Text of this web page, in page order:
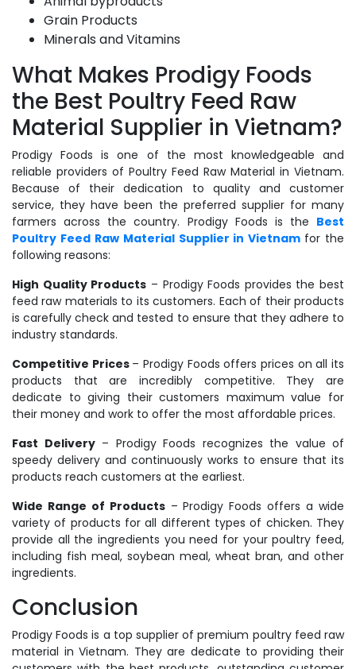
Grain Products
Minerals and Vitamins
What Makes Prodigy Foods
the Best Poultry Feed Raw
Material Supplier in Vietnam?
Prodigy Foods is one of the most knowledgeable and
reliable providers of Poultry Feed Raw Material in Vietnam.
Because of their dedication to quality and customer
service, they have been the preferred supplier for many
farmers across the country. Prodigy Foods is the Best
Poultry Feed Raw Material Supplier in Vietnam for the
following reasons:
High Quality Products – Prodigy Foods provides the best
feed raw materials to its customers. Each of their products
is carefully check and tested to ensure that they adhere to
industry standards.
Competitive Prices – Prodigy Foods offers prices on all its
products that are incredibly competitive. They are
dedicate to giving their customers maximum value for
their money and work to offer the most affordable prices.
Fast Delivery– Prodigy Foods recognizes the value of
speedy delivery and continuously works to ensure that its
products reach customers at the earliest.
Wide Range of Products– Prodigy Foods offers a wide
variety of products for all different types of chicken. They
provide all the ingredients you need for your poultry feed,
including fish meal, soybean meal, wheat bran, and other
ingredients.
Conclusion
Prodigy Foods is a top supplier of premium poultry feed raw
material in Vietnam. They are dedicate to providing their